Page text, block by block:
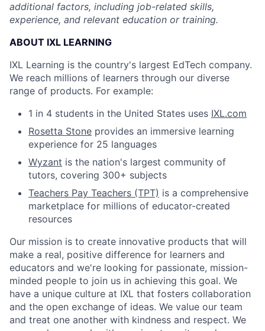
additional factors, including job-related skills,
experience, and relevant education or training.
ABOUT IXL LEARNING
IXL Learning is the country's largest EdTech company.
We reach millions of learners through our diverse
range of products. For example:
1 in 4 students in the United States uses IXL.com
Rosetta Stone provides an immersive learning
experience for 25 languages
Wyzant is the nation's largest community of
tutors, covering 300+ subjects
Teachers Pay Teachers (TPT) is a comprehensive
marketplace for millions of educator-created
resources
Our mission is to create innovative products that will
make a real, positive difference for learners and
educators and we're looking for passionate, mission-
minded people to join us in achieving this goal. We
have a unique culture at IXL that fosters collaboration
and the open exchange of ideas. We value our team
and treat one another with kindness and respect. We